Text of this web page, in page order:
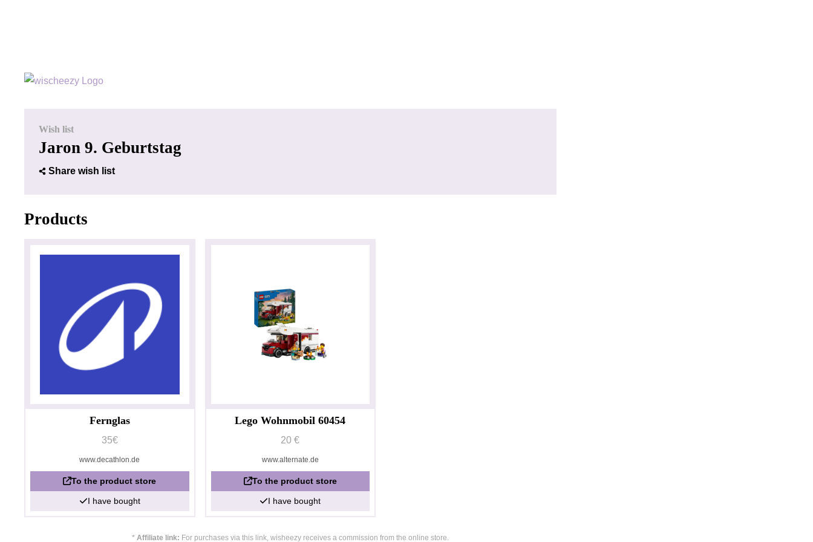
Wish list
Jaron 9. Geburtstag
Share wish list
Products
Fernglas
35€
www.decathlon.de
To the product store
I have bought
Lego Wohnmobil 60454
20 €
www.alternate.de
To the product store
I have bought
* Affiliate link: For purchases via this link, wisheezy receives a commission from the online store.